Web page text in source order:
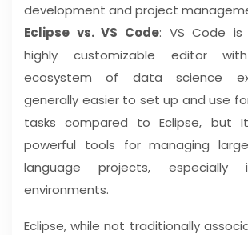
development and project
Eclipse vs. VS Code: VS Code is
highly customizable editor
ecosystem of data science
generally easier to set up and use
tasks compared to Eclipse, but
powerful tools for managing
language projects, especially
environments.
Eclipse, while not traditionally